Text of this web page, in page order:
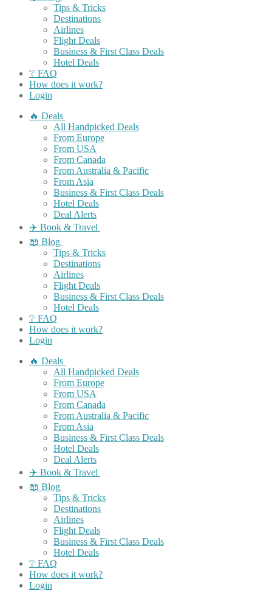
Tips & Tricks
Destinations
Airlines
Flight Deals
Business & First Class Deals
Hotel Deals
❔ FAQ
How does it work?
Login
🔥 Deals
All Handpicked Deals
From Europe
From USA
From Canada
From Australia & Pacific
From Asia
Business & First Class Deals
Hotel Deals
Deal Alerts
✈️ Book & Travel
📖 Blog
Tips & Tricks
Destinations
Airlines
Flight Deals
Business & First Class Deals
Hotel Deals
❔ FAQ
How does it work?
Login
🔥 Deals
All Handpicked Deals
From Europe
From USA
From Canada
From Australia & Pacific
From Asia
Business & First Class Deals
Hotel Deals
Deal Alerts
✈️ Book & Travel
📖 Blog
Tips & Tricks
Destinations
Airlines
Flight Deals
Business & First Class Deals
Hotel Deals
❔ FAQ
How does it work?
Login